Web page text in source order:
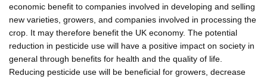
economic benefit to companies involved in developing and selling
new varieties, growers, and companies involved in processing the
crop. It may therefore benefit the UK economy. The potential
reduction in pesticide use will have a positive impact on society in
general through benefits for health and the quality of life.
Reducing pesticide use will be beneficial for growers, decrease